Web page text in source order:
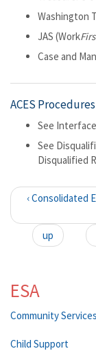
Washington
JAS (Work
Case and
ACES Procedures
See
See
Disqualified
‹ Consolidated
up
ESA
Community Services
Child Support